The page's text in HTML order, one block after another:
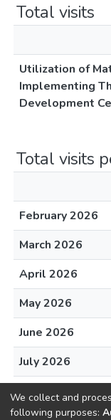
Total visits
Utilization of
Implementing
Development
Total visits
February 2026
March 2026
April 2026
May 2026
June 2026
July 2026
August 2026
We collect and
following purposes: